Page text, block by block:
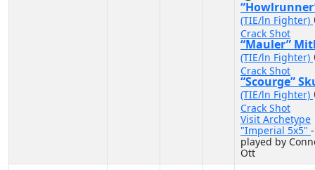
(TIE/ln Fighter)
Crack Shot
“Mauler”
(TIE/ln Fighter)
Crack Shot
“Scourge”
(TIE/ln Fighter)
Crack Shot
Visit Archetype
"Imperial 5x5" -
played by
Ott